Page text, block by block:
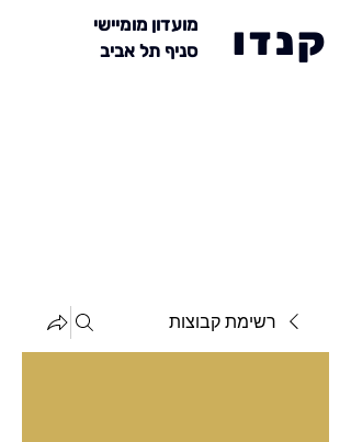
מועדון מומיישי
סניף תל אביב
קנדו
רשימת קבוצות